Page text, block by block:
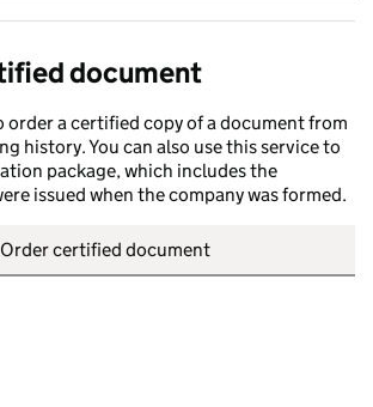
document
order a certified copy of a document from
history. You can also use this service to
package, which includes the
issued when the company was formed.
Order certified document